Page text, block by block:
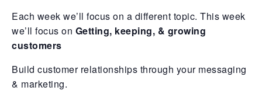
Each week we’ll focus on a different topic. This week
we’ll focus on Getting, keeping, & growing
customers
Build customer relationships through your messaging
& marketing.